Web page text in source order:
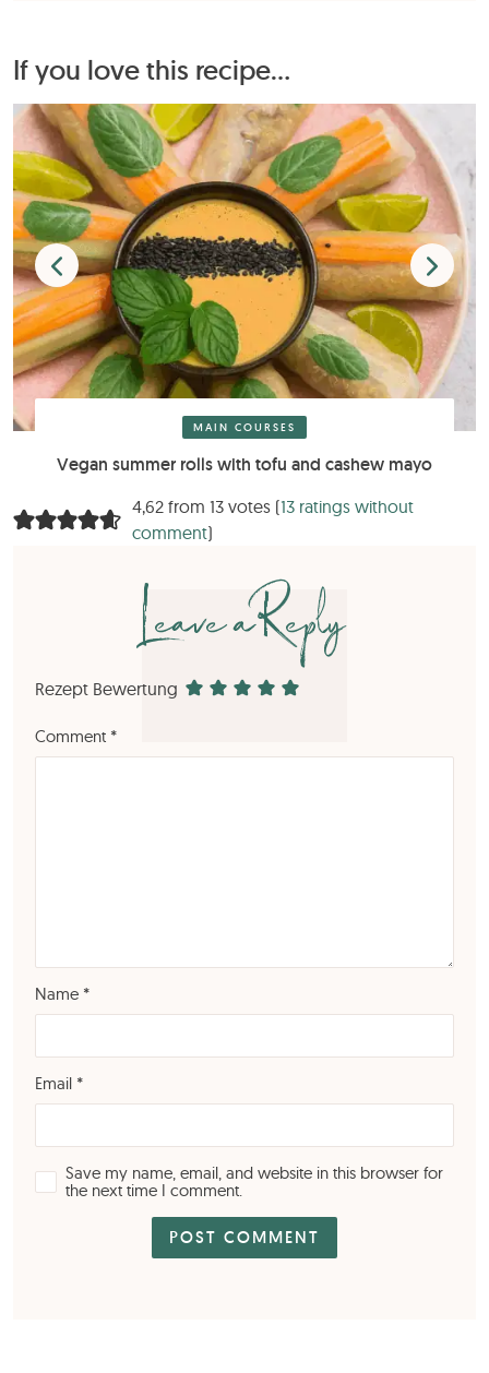
If you love this recipe...
MAIN COURSES
Vegan summer rolls with tofu and cashew mayo
4,62 from 13 votes (13 ratings without
comment)
Leave a Reply
Rezept Bewertung
Comment *
Name *
Email *
Save my name, email, and website in this browser for
the next time I comment.